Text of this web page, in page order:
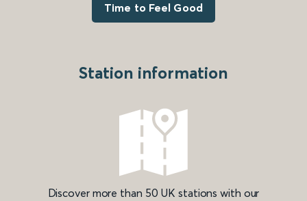
Time to Feel Good
Station information
Discover more than 50 UK stations with our